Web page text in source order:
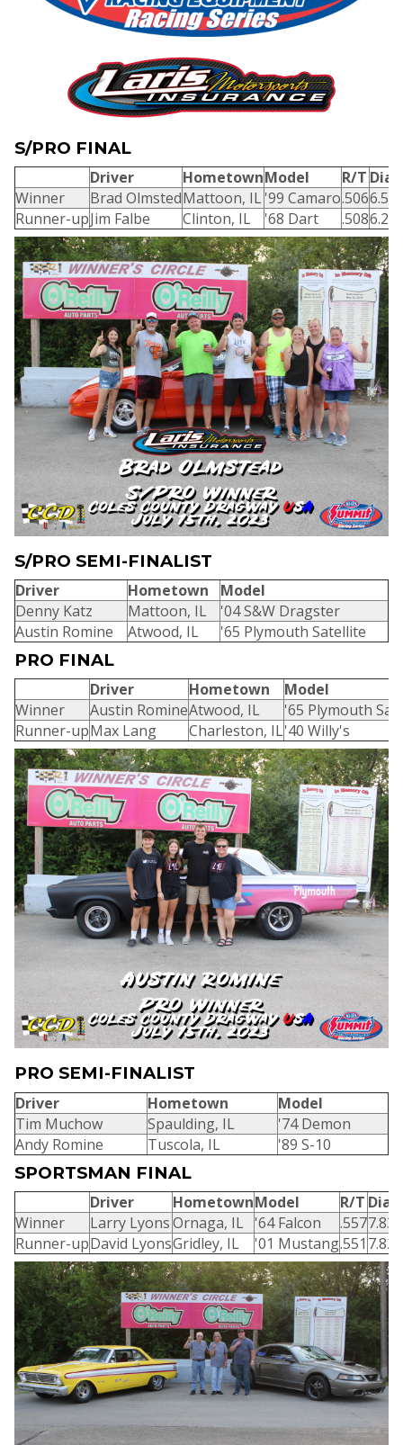
S/PRO FINAL
Driver HometownModel R/T
Winner
Brad OlmstedMattoon, IL'99 Camaro.5066.58
Runner-upJim Falbe Clinton, IL '68 Dart .5086.25
S/PRO SEMI-FINALIST
Driver Hometown
Model
Denny Katz
Mattoon, IL
'04 S&W Dragster
Austin Romine
Atwood, IL '65 Plymouth Satellite
PRO FINAL
Driver Hometown
Model
Winner
Austin RomineAtwood, IL
'65 Plymouth
Runner-upMax Lang Charleston, IL'40 Willy's
PRO SEMI-FINALIST
Driver Hometown
Model
Tim Muchow
Spaulding, IL
'74 Demon
Andy Romine
Tuscola, IL '89 S-10
SPORTSMAN FINAL
Driver HometownModel R/T
Winner
Larry LyonsOrnaga, IL '64 Falcon .5577.83
Runner-upDavid LyonsGridley, IL '01 Mustang.551 7.82